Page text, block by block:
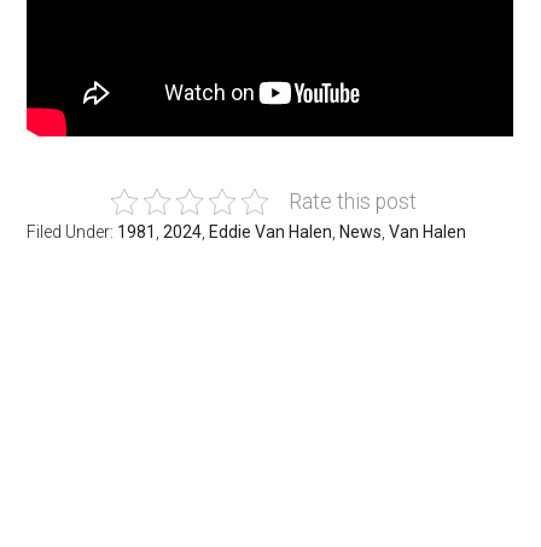
Rate this post
Filed Under: 1981 ,2024 Eddie Van Halen News ,Van Halen